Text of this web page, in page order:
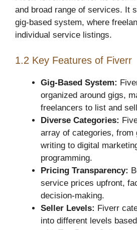
and broad range of services. It
gig-based system, where
individual service listings.
1.2 Key Features of Fiverr
Gig-Based System:
organized around gigs,
freelancers to list and
Diverse Categories:
array of categories, from
writing to digital
programming.
Pricing Transparency:
service prices upfront,
decision-making.
Seller Levels: Fiverr
into different levels